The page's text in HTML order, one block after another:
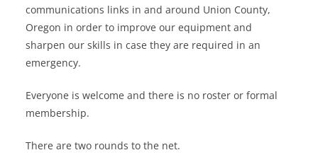
communications links in and around Union County,
Oregon in order to improve our equipment and
sharpen our skills in case they are required in an
emergency.
Everyone is welcome and there is no roster or formal
membership.
There are two rounds to the net.